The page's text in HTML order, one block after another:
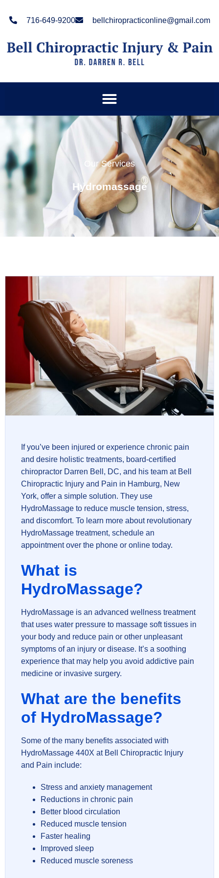
note:
website
716-649-9200 bellchiropracticonline@gmail.com
Our Services
Hydromassage
If you’ve been injured or experience chronic pain
and desire holistic treatments, board-certified
chiropractor Darren Bell, DC, and his team at Bell
Chiropractic Injury and Pain in Hamburg, New
York, offer a simple solution. They use
HydroMassage to reduce muscle tension, stress,
and discomfort. To learn more about revolutionary
HydroMassage treatment, schedule an
appointment over the phone or online today.
What is
HydroMassage?
HydroMassage is an advanced wellness treatment
that uses water pressure to massage soft tissues in
your body and reduce pain or other unpleasant
symptoms of an injury or disease. It’s a soothing
experience that may help you avoid addictive pain
medicine or invasive surgery.
What are the benefits
of HydroMassage?
Some of the many benefits associated with
HydroMassage 440X at Bell Chiropractic Injury
and Pain include:
Stress and anxiety management
Reductions in chronic pain
Better blood circulation
Reduced muscle tension
Faster healing
Improved sleep
Reduced muscle soreness